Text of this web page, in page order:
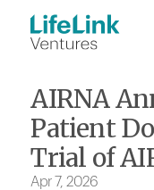
AIRNA
Patient
Trial of
Apr 7, 2026